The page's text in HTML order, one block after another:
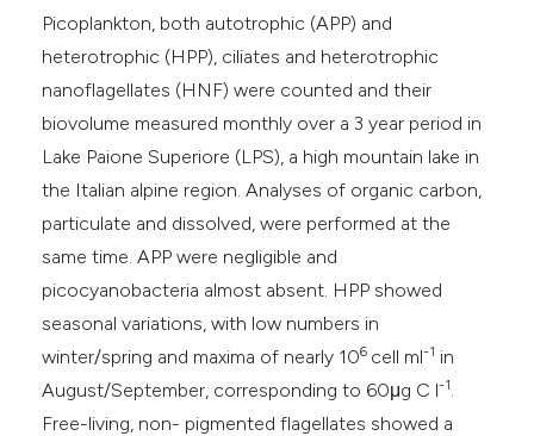
describing whether
mentions, or contrasts
cited claim, and a label
in which section the
was made.
Picoplankton, both autotrophic (APP) and
heterotrophic (HPP), ciliates and heterotrophic
nanoflagellates (HNF) were counted and their
biovolume measured monthly over a 3 year period in
Lake Paione Superiore (LPS), a high mountain lake in
the Italian alpine region. Analyses of organic carbon,
particulate and dissolved, were performed at the
same time. APP were negligible and
picocyanobacteria almost absent. HPP showed
seasonal variations, with low numbers in
winter/spring and maxima of nearly 106 cell ml-1 in
August/September, corresponding to 60μg C l-1.
Free-living, non- pigmented flagellates showed a